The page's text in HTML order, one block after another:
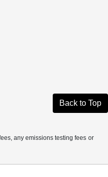
Back to Top
any emissions testing fees or